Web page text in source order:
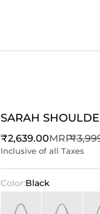
SARAH
Sale price
₹2,639.00MRP
Inclusive of all Taxes
Color:Black